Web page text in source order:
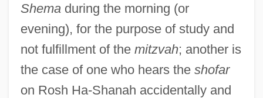
Shemaduring the morning (or
evening), for the purpose of study and
not fulfillment of the mitzvah; another is
the case of one who hears the shofar
on Rosh Ha-Shanah accidentally and